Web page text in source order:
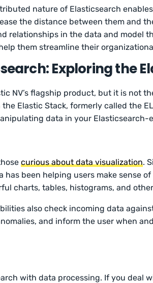
nature of Elasticsearch
the distance between them and
relationships in the data and model
them streamline their
Exploring the
NV’s flagship product, but it is not
Elastic Stack, formerly called the
data in your Elasticsearch-
curious about data visualization.
has been helping users make sense
charts, tables, histograms, and
also check incoming data
and inform the user when
with data processing. If you deal